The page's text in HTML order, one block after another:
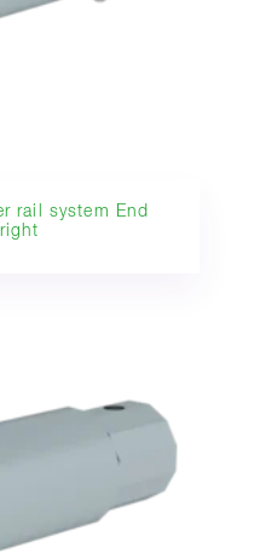
rail system End